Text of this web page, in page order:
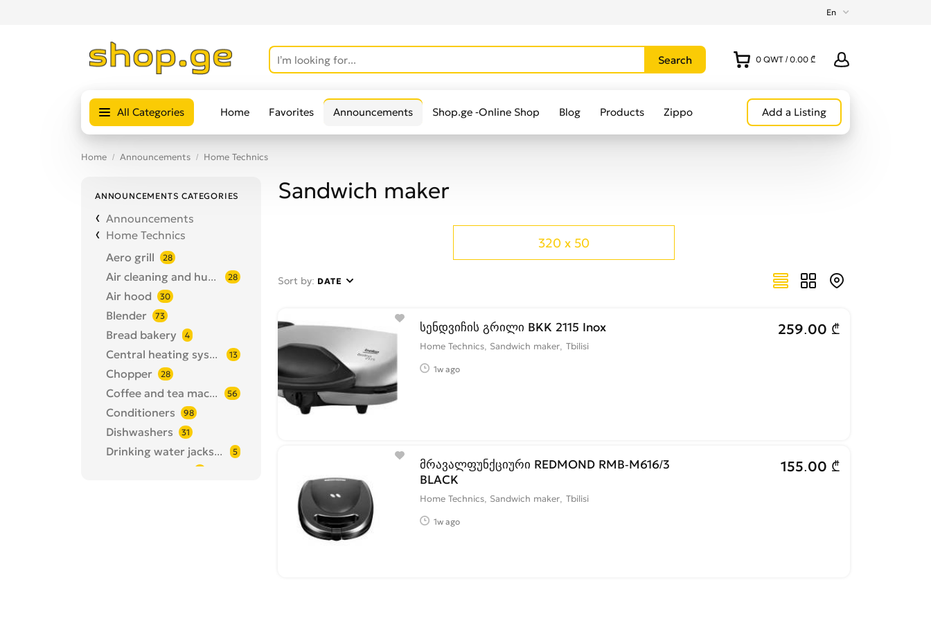
En
0 QWT / 0.00 ₾
All Categories Home Favorites Announcements Shop.ge -Online Shop Blog Products Zippo Add a Listing
Home Announcements Home Technics
ANNOUNCEMENTS CATEGORIES
Announcements
Home Technics
Aero grill
28
Air cleaning and humidification 28
Air hood 30
Blender 73
Bread bakery 4
Central heating systems 13
Chopper 28
Coffee and tea machines 56
Conditioners 98
Dishwashers 31
Drinking water jacks, filters 5
Sandwich maker
320 x 50
Sort by: DATE
სენდვიჩის გრილი BKK 2115 Inox
Home Technics, Sandwich maker Tbilisi
1w ago
259.00 ₾
მრავალფუნქციური REDMOND RMB-M616/3
BLACK
Home Technics, Sandwich maker Tbilisi
1w ago
155.00 ₾